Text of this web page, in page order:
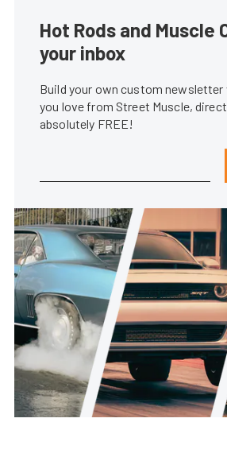
Hot Rods and Muscle
your inbox
Build your own custom
you love from Street Muscle,
absolutely FREE!